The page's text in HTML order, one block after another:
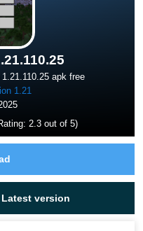
apk free
1.21
2.3 out of 5)
version